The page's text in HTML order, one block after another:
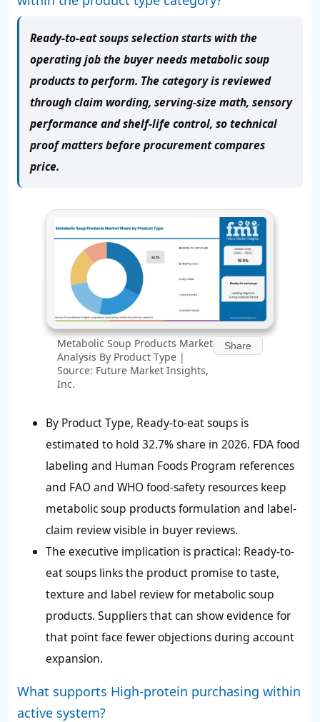
Ready-to-eat soups selection starts with the
operating job the buyer needs metabolic soup
products to perform. The category is reviewed
through claim wording, serving-size math, sensory
performance and shelf-life control, so technical
proof matters before procurement compares
price.
Metabolic Soup Products Market
Analysis By Product Type |
Source: Future Market Insights,
Inc.
Share
By Product Type, Ready-to-eat soups is
estimated to hold 32.7% share in 2026. FDA food
labeling and Human Foods Program references
and FAO and WHO food-safety resources keep
metabolic soup products formulation and label-
claim review visible in buyer reviews.
The executive implication is practical: Ready-to-
eat soups links the product promise to taste,
texture and label review for metabolic soup
products. Suppliers that can show evidence for
that point face fewer objections during account
expansion.
What supports High-protein purchasing within
active system?